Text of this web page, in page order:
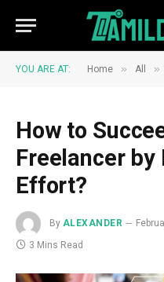
YOU ARE AT: Home » All »
How to
Freelancer
Effort?
By ALEXANDER
3 Mins Read